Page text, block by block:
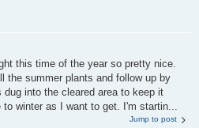
this time of the year so pretty nice.
the summer plants and follow up by
into the cleared area to keep it
winter as I want to get. I'm startin...
Jump to post